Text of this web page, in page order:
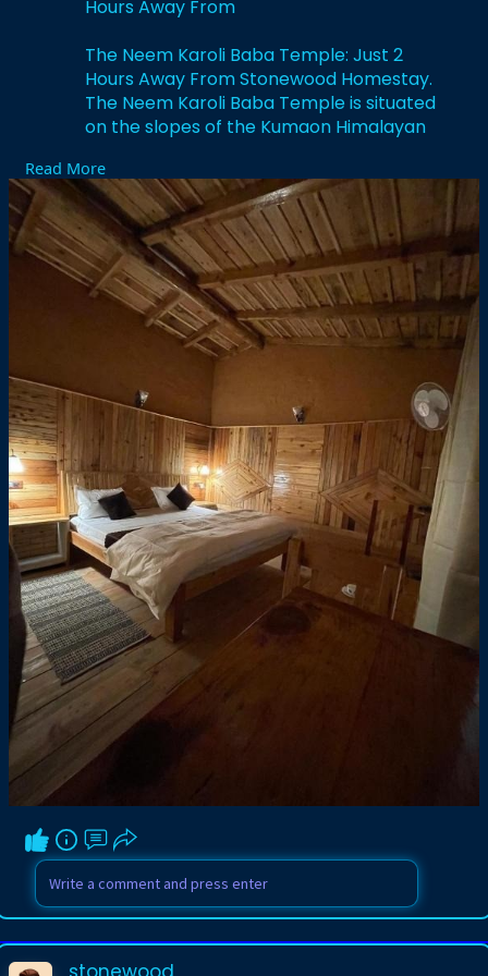
Hours Away From
The Neem Karoli Baba Temple: Just 2
Hours Away From Stonewood Homestay.
The Neem Karoli Baba Temple is situated
on the slopes of the Kumaon Himalayan
https://stonewood.co.in/the-ne....em-
karoli-baba-templ
Read More